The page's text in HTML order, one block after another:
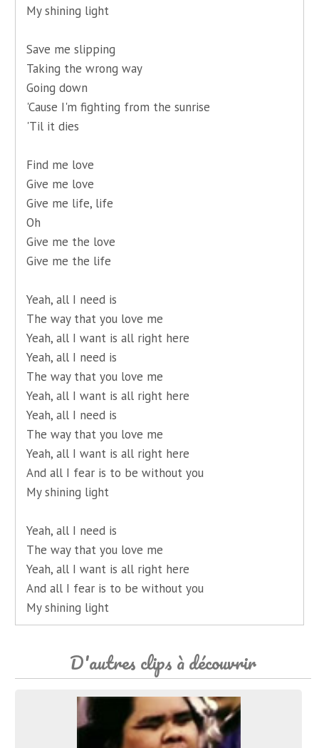
My shining light
Save me slipping
Taking the wrong way
Going down
'Cause I'm fighting from the sunrise
'Til it dies
Find me love
Give me love
Give me life, life
Oh
Give me the love
Give me the life
Yeah, all I need is
The way that you love me
Yeah, all I want is all right here
Yeah, all I need is
The way that you love me
Yeah, all I want is all right here
Yeah, all I need is
The way that you love me
Yeah, all I want is all right here
And all I fear is to be without you
My shining light
Yeah, all I need is
The way that you love me
Yeah, all I want is all right here
And all I fear is to be without you
My shining light
D'autres clips à découvrir